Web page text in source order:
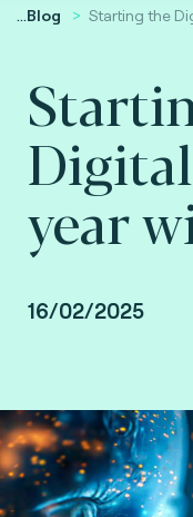
...Blog Starting the
year
16/02/2025
Steve Pannifer,
Identity at Fime.